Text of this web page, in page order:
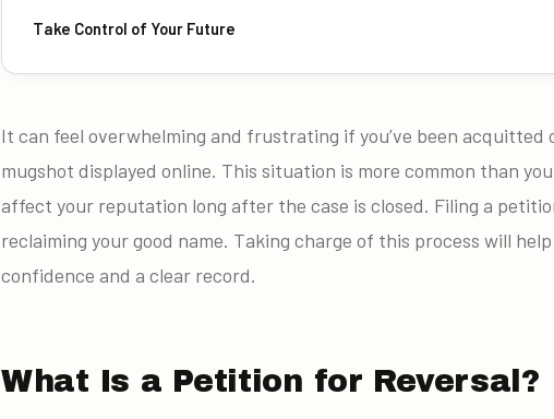
Take Control of Your Future
It can feel overwhelming and frustrating if you’ve been
mugshot displayed online. This situation is more common than
affect your reputation long after the case is closed. Filing a
reclaiming your good name. Taking charge of this process will
confidence and a clear record.
What Is a Petition for Reversal?